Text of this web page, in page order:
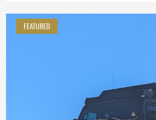
FEATURED